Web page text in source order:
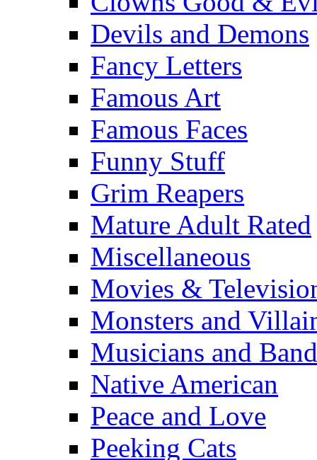
Devils and Demons
Fancy Letters
Famous Art
Famous Faces
Funny Stuff
Grim Reapers
Mature Adult Rated
Miscellaneous
Movies &
Monsters and
Musicians and
Native American
Peace and Love
Peeking Cats